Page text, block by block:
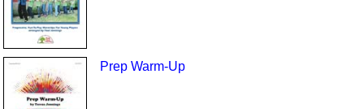
Prep Warm-Up